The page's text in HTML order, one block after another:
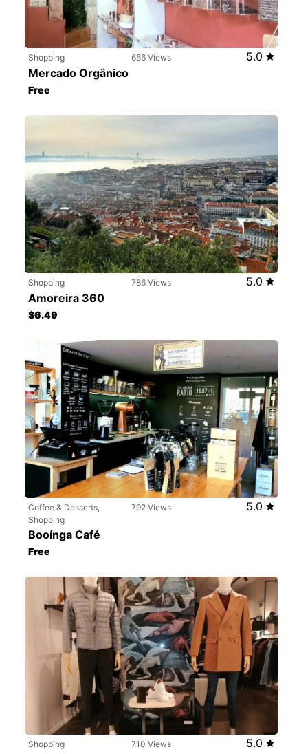
Shopping 656 Views
5.0
Mercado Orgânico
Free
Shopping 786 Views
5.0
Amoreira 360
$6.49
Coffee & Desserts,
Shopping
792 Views 5.0
Booínga Café
Free
Shopping 710 Views
5.0